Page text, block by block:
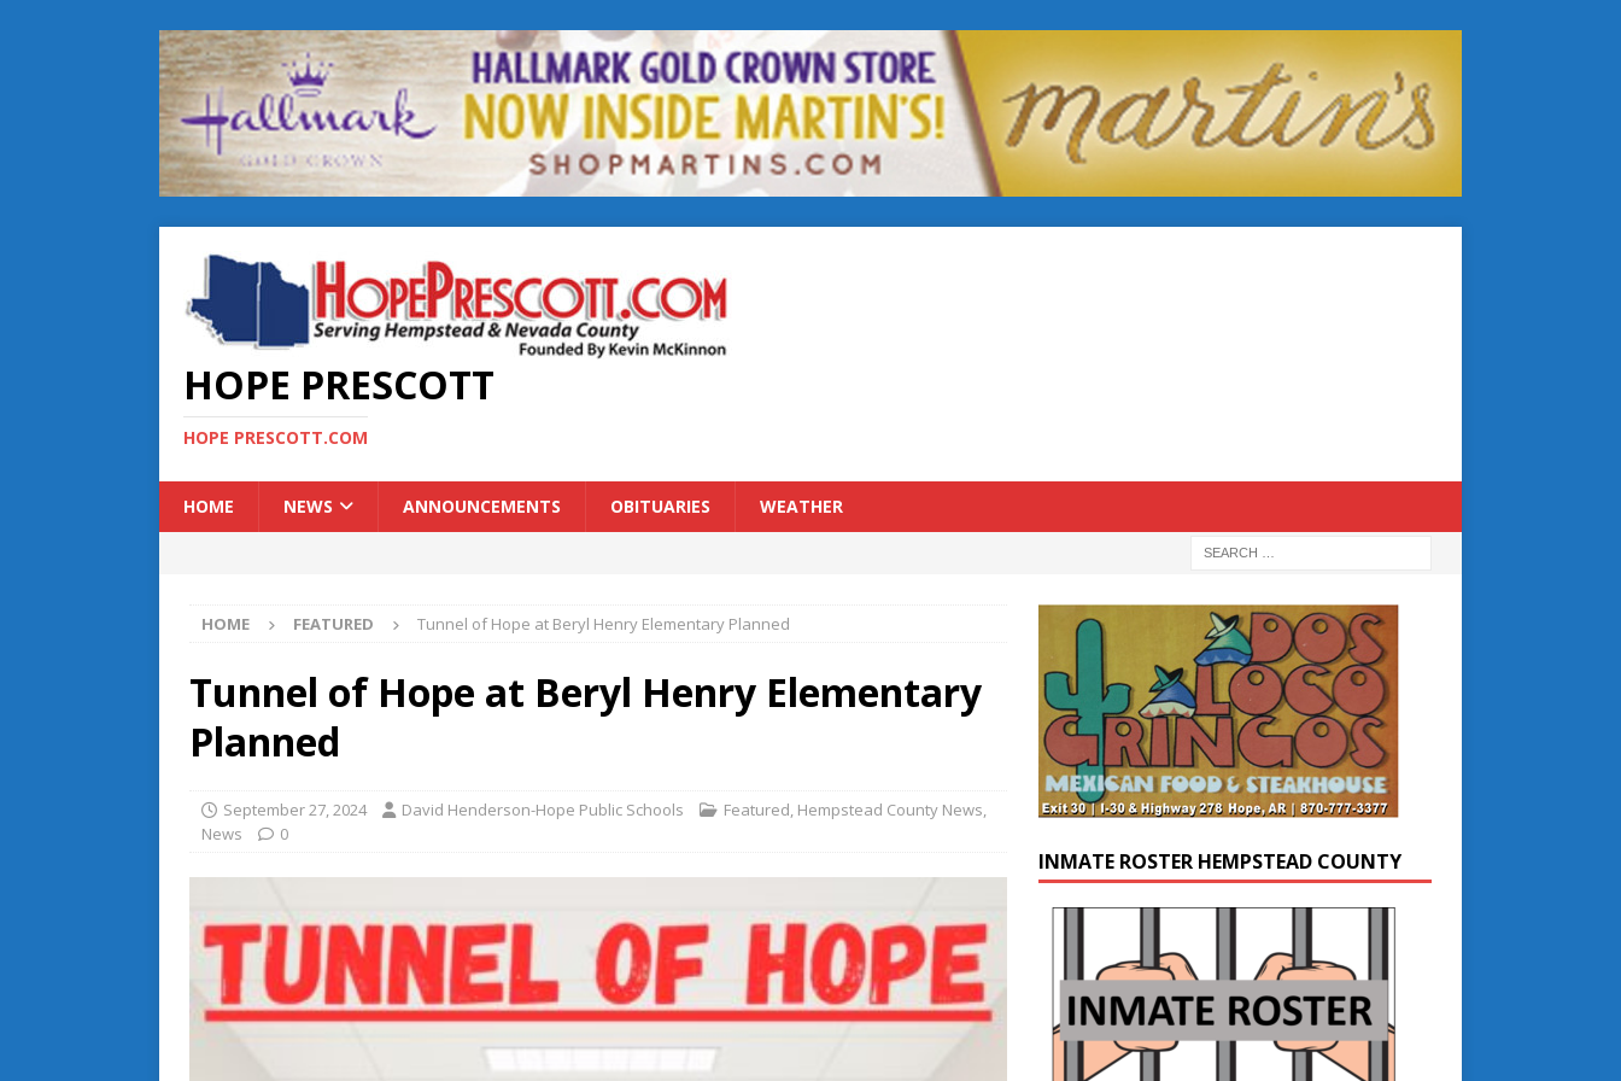
HOPE PRESCOTT
HOPE PRESCOTT.COM
HOME NEWS ANNOUNCEMENTS OBITUARIES WEATHER
HOME FEATURED Tunnel of Hope at Beryl Henry Elementary Planned
Tunnel of Hope at Beryl Henry Elementary
Planned
September 27, 2024 David Henderson-Hope Public Schools Featured, Hempstead County News,
News
0
INMATE ROSTER HEMPSTEAD COUNTY